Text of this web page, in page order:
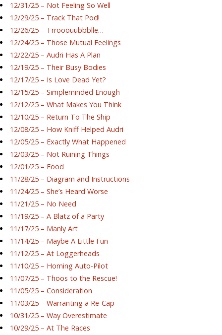
12/31/25 – Not Feeling So Well
12/29/25 – Track That Pod!
12/26/25 – Trrooouubbblle…
12/24/25 – Those Mutual Feelings
12/22/25 – Audri Has A Plan
12/19/25 – Their Busy Bodies
12/17/25 – Is Love Dead Yet?
12/15/25 – Simpleminded Enough
12/12/25 – What Makes You Think
12/10/25 – Return To The Ship
12/08/25 – How Kniff Helped Audri
12/05/25 – Exactly What Happened
12/03/25 – Not Ruining Things
12/01/25 – Food
11/28/25 – Diagram and Instructions
11/24/25 – She’s Heard Worse
11/21/25 – No Need
11/19/25 – A Blatz of a Party
11/17/25 – Manly Art
11/14/25 – Maybe A Little Fun
11/12/25 – At Loggerheads
11/10/25 – Homing Auto-Pilot
11/07/25 – Thoos to the Rescue!
11/05/25 – Consideration
11/03/25 – Warranting a Re-Cap
10/31/25 – Way Overestimate
10/29/25 – At The Races